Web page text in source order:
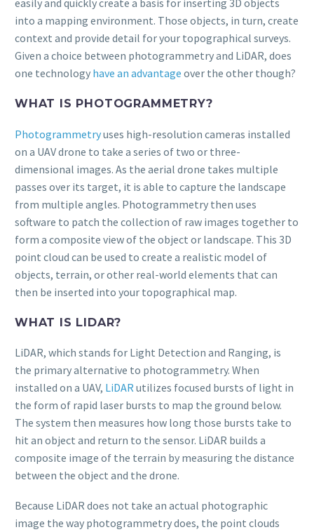
easily and quickly create a basis for inserting 3D objects
into a mapping environment. Those objects, in turn, create
context and provide detail for your topographical surveys.
Given a choice between photogrammetry and LiDAR, does
one technology have an advantage over the other though?
WHAT IS PHOTOGRAMMETRY?
Photogrammetryuses high-resolution cameras installed
on a UAV drone to take a series of two or three-
dimensional images. As the aerial drone takes multiple
passes over its target, it is able to capture the landscape
from multiple angles. Photogrammetry then uses
software to patch the collection of raw images together to
form a composite view of the object or landscape. This 3D
point cloud can be used to create a realistic model of
objects, terrain, or other real-world elements that can
then be inserted into your topographical map.
WHAT IS LIDAR?
LiDAR, which stands for Light Detection and Ranging, is
the primary alternative to photogrammetry. When
installed on a UAV, LiDARutilizes focused bursts of light in
the form of rapid laser bursts to map the ground below.
The system then measures how long those bursts take to
hit an object and return to the sensor. LiDAR builds a
composite image of the terrain by measuring the distance
between the object and the drone.
Because LiDAR does not take an actual photographic
image the way photogrammetry does, the point clouds